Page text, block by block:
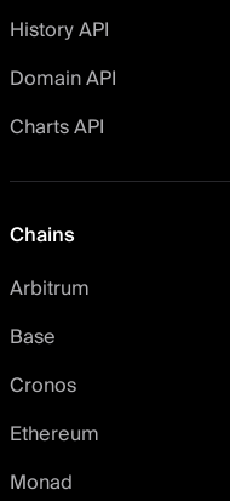
History API
Domain API
Charts API
Chains
Arbitrum
Base
Cronos
Ethereum
Monad